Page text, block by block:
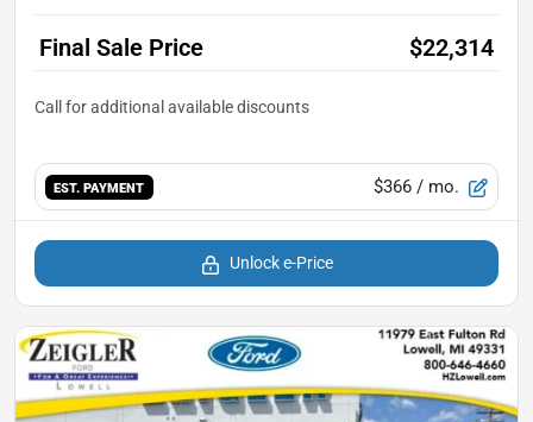
Final Sale Price $22,314
EST. PAYMENT $366 / mo.
Unlock e-Price